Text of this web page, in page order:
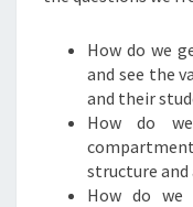
How do we
and see the
and their
How do
structure and
How do we